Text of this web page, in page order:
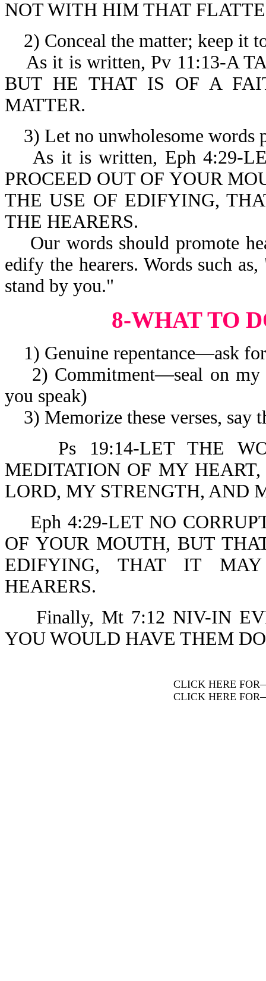
NOT WITH HIM THAT
2) Conceal the matter; keep it
As it is written, Pv 11:13-A
BUT HE THAT IS OF A
MATTER.
3) Let no unwholesome words
As it is written, Eph 4:29-
PROCEED OUT OF YOUR
THE USE OF EDIFYING,
THE HEARERS.
Our words should promote
edify the hearers. Words such
stand by you."
8-WHAT TO
1) Genuine repentance—ask
2) Commitment—seal on my
you speak)
3) Memorize these verses, say
Ps 19:14-LET THE
MEDITATION OF MY
LORD, MY STRENGTH, AND
Eph 4:29-LET NO
OF YOUR MOUTH, BUT
EDIFYING, THAT IT
HEARERS.
Finally, Mt 7:12 NIV-IN
YOU WOULD HAVE THEM
CLICK HERE
CLICK HERE